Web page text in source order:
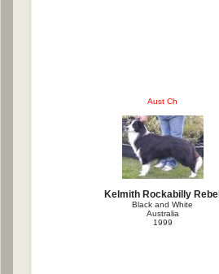
Aust Ch
Kelmith Rockabilly Rebel
Black and White
Australia
1999